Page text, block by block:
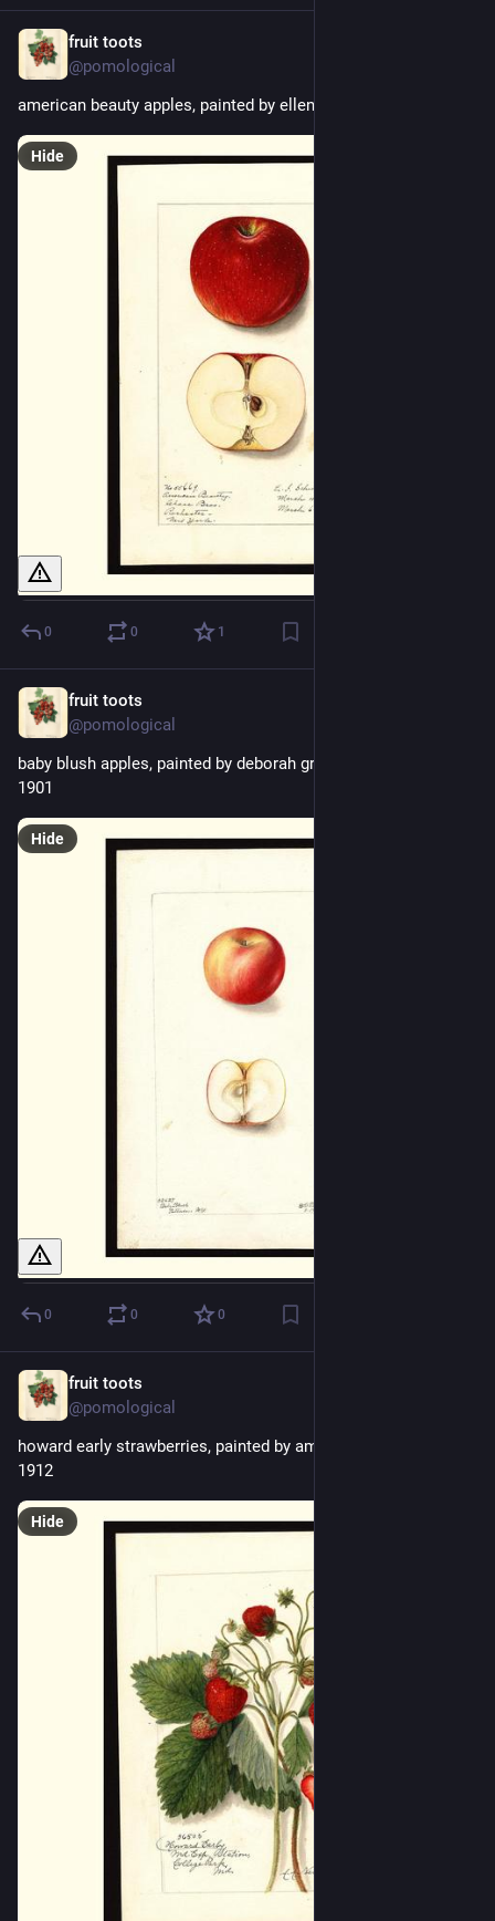
fruit toots
@pomological
american beauty apples, painted by ellen isham schutt, 1912
Hide
0 0 1
fruit toots
@pomological
baby blush apples, painted by deborah griscom passmore,
1901
Hide
0 0 0
fruit toots
@pomological
howard early strawberries, painted by amanda almira newton,
1912
Hide